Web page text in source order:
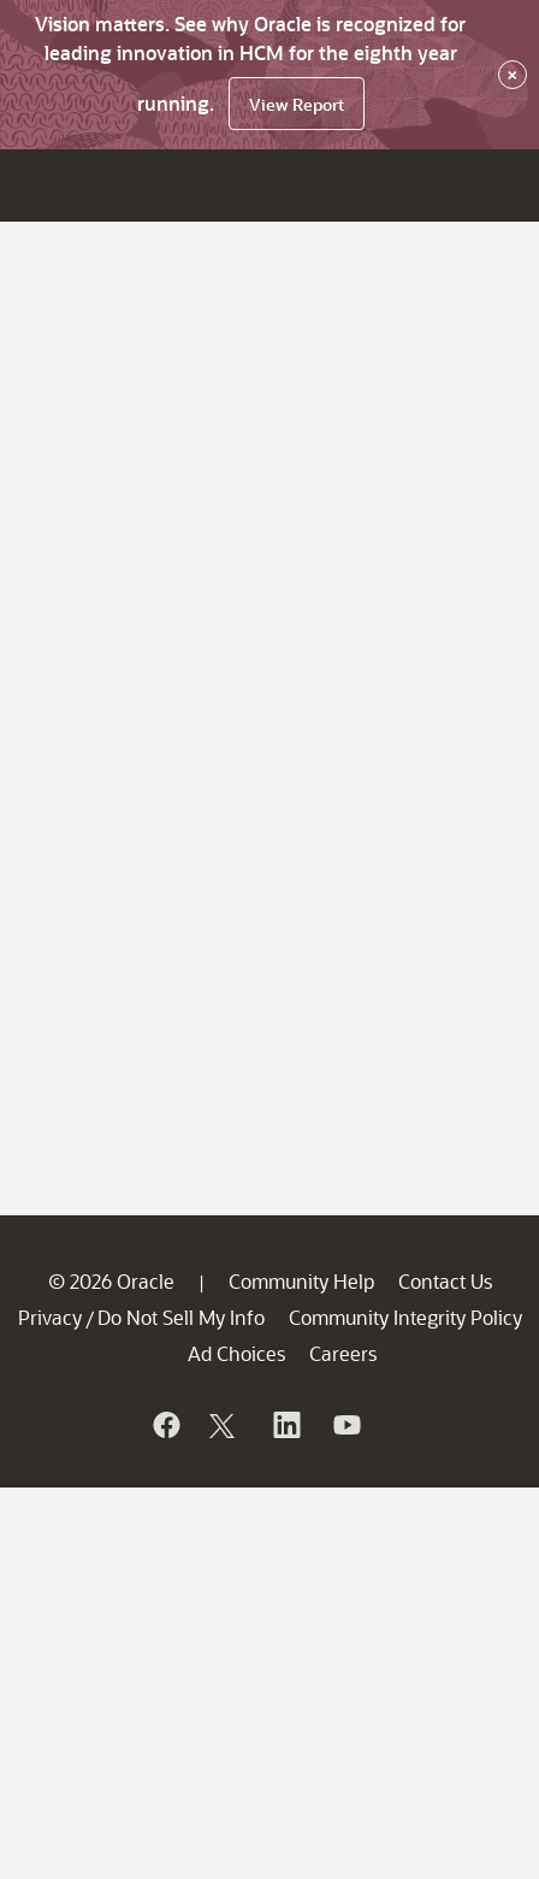
Vision matters. See why Oracle is recognized for
leading innovation in HCM for the eighth year
running.
View Report
×
© 2026 Oracle | Community Help
Contact Us
Privacy / Do Not Sell My Info
Community Integrity Policy
Ad Choices
Careers